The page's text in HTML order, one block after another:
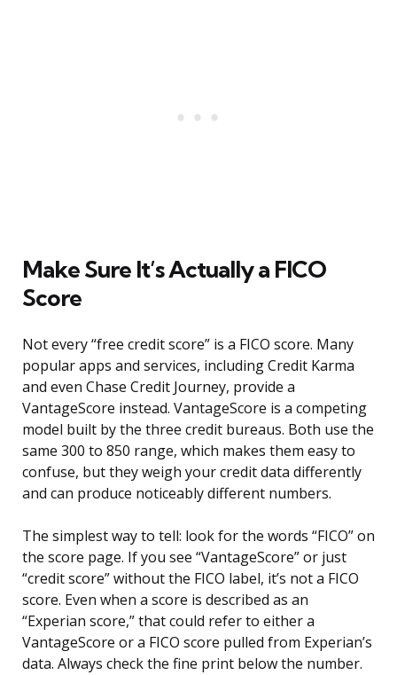
Make Sure It’s Actually a FICO
Score
Not every “free credit score” is a FICO score. Many
popular apps and services, including Credit Karma
and even Chase Credit Journey, provide a
VantageScore instead. VantageScore is a competing
model built by the three credit bureaus. Both use the
same 300 to 850 range, which makes them easy to
confuse, but they weigh your credit data differently
and can produce noticeably different numbers.
The simplest way to tell: look for the words “FICO” on
the score page. If you see “VantageScore” or just
“credit score” without the FICO label, it’s not a FICO
score. Even when a score is described as an
“Experian score,” that could refer to either a
VantageScore or a FICO score pulled from Experian’s
data. Always check the fine print below the number.